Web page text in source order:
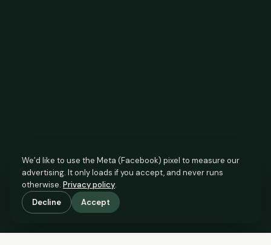
SCROLL TO SEE THE EVIDENCE
We’d like to use the Meta (Facebook) pixel to measure our
advertising. It only loads if you accept, and never runs
otherwise. Privacy policy.
Decline
Accept